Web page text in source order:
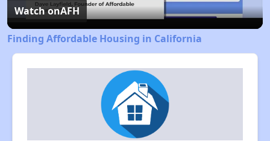
Video
Watch onAFH
Finding Affordable Housing in California